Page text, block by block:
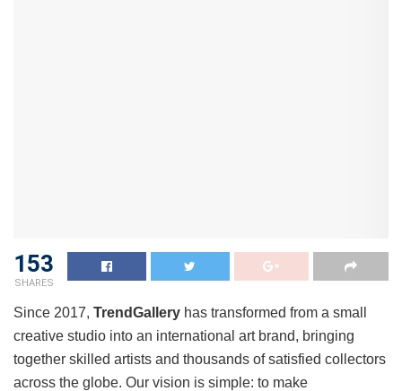
153
SHARES
Since 2017, TrendGallery has transformed from a small
creative studio into an international art brand, bringing
together skilled artists and thousands of satisfied collectors
across the globe. Our vision is simple: to make